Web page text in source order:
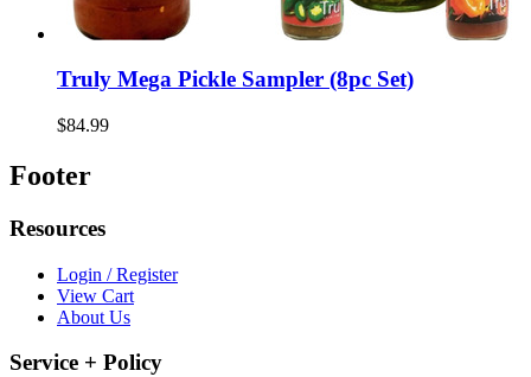
Truly Mega Pickle Sampler (8pc Set)
$84.99
Footer
Resources
Login / Register
View Cart
About Us
Service + Policy